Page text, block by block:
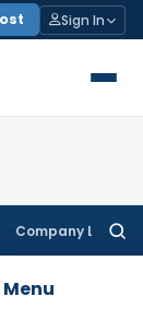
Sign In
Company Law
MenuCannot